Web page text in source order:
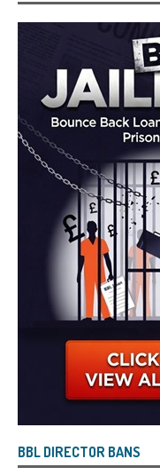
BBL DIRECTOR BANS